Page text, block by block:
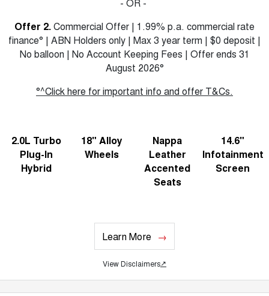
Offer 2.Commercial Offer | 1.99% p.a. commercial rate
finance° | ABN Holders only | Max 3 year term | $0 deposit |
No balloon | No Account Keeping Fees | Offer ends 31
August 2026°
°^Click here for important info and offer T&Cs.
2.0L Turbo
Plug-In
Hybrid
18" Alloy
Wheels
Nappa
Leather
Accented
Seats
14.6"
Infotainment
Screen
Learn More
View Disclaimers↗